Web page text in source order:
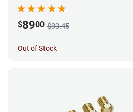
$8900 $93.45
Out of Stock